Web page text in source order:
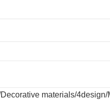
Decorative materials 4design